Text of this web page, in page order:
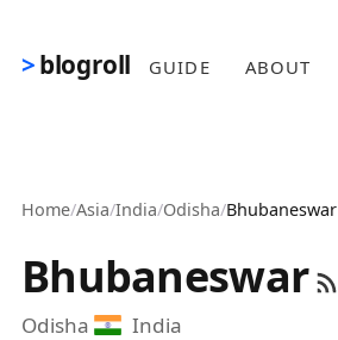
blogroll GUIDE ABOUT
Home/Asia/India/Odisha/Bhubaneswar
Bhubaneswar
Odisha
India